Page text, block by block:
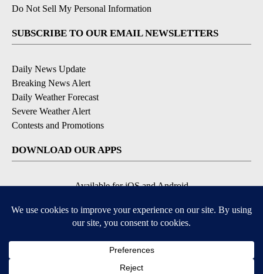
Do Not Sell My Personal Information
SUBSCRIBE TO OUR EMAIL NEWSLETTERS
Daily News Update
Breaking News Alert
Daily Weather Forecast
Severe Weather Alert
Contests and Promotions
DOWNLOAD OUR APPS
Available for iOS and Android
© 2026, NPG of Idaho, Inc. Idaho Falls, ID USA